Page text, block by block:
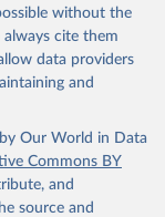
without the
cite them
data providers
and
Our World in Data
Commons BY
and
source and